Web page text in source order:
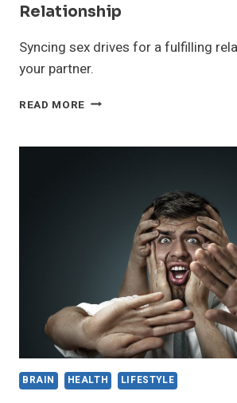
Relationship
Syncing sex drives for a fulfilling
your partner.
READ MORE HOW
YOUR
PARTNER
FULFILLING
RELATIONSHIP
BRAIN HEALTH LIFESTYLE